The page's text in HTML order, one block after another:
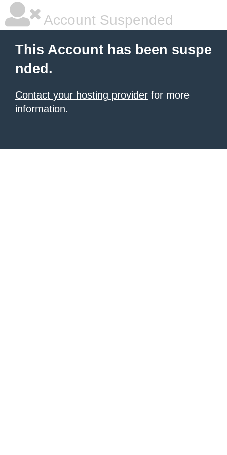
Account Suspended
This Account has been suspe
nded.
Contact your hosting provider for more
information.